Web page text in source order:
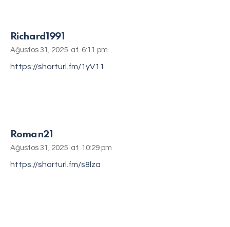
Richard1991
Ağustos 31, 2025 at 6:11 pm
https://shorturl.fm/1yV11
Roman21
Ağustos 31, 2025 at 10:29 pm
https://shorturl.fm/s8lza